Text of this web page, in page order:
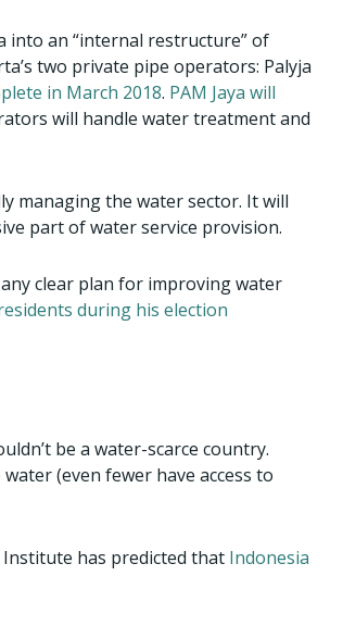
into an “internal restructure” of
two private pipe operators: Palyja
in March 2018. PAM Jaya will
will handle water treatment and
managing the water sector. It will
part of water service provision.
any clear plan for improving water
during his election
be a water-scarce country.
(even fewer have access to
has predicted that Indonesia